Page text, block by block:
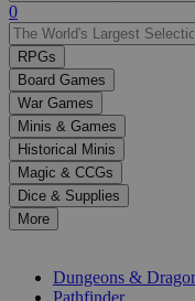
Use
the
up
and
down
arrows
to
select
a
result.
Press
enter
0
RPGs
Board Games
War Games
Minis & Games
Historical Minis
Magic & CCGs
Dice & Supplies
More
Dungeons &
Pathfinder